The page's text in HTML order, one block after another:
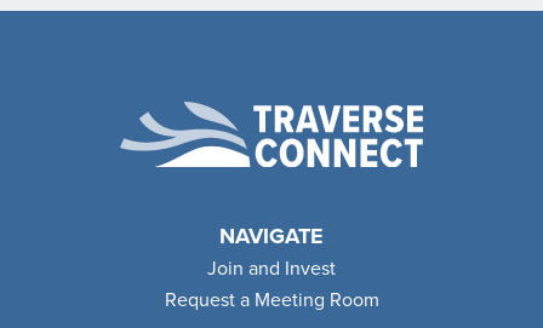
NAVIGATE
Join and Invest
Request a Meeting Room